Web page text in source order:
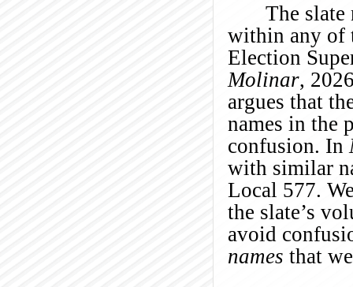
The slate
within any of
Election
Molinar,
argues that
names in the
confusion. In
with similar
Local 577.
the slate’s
avoid
names that